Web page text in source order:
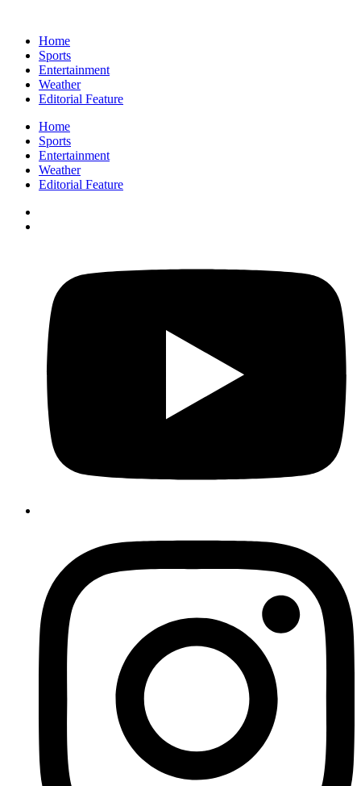
Home
Sports
Entertainment
Weather
Editorial Feature
Home
Sports
Entertainment
Weather
Editorial Feature